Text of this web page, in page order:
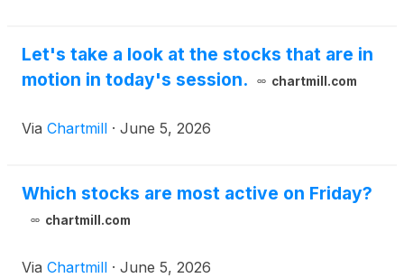
Quantum Ltd(NASDAQ: QTEX), Bone Biologics
Corp
NASDAQ: BBLG
, and Cullinan Therapeutics
NASDAQ: CGEM
Let's take a look at the stocks that are in
motion in today's session.
chartmill.com
Via Chartmill · June 5, 2026
Which stocks are most active on Friday?
chartmill.com
Via Chartmill · June 5, 2026